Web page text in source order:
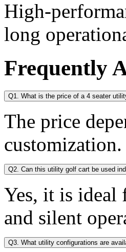
High-
long
Frequently
Q1. What is the price of a 4 seater
The price
Q2. Can this utility golf cart be used
Yes, it is ideal
and silent
Q3. What utility configurations are